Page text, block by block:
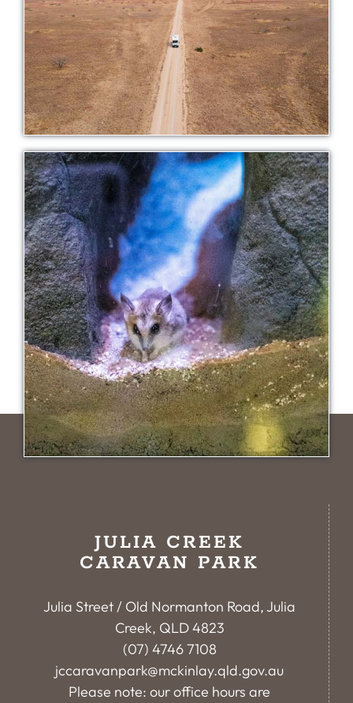
JULIA CREEK
CARAVAN PARK
Julia Street / Old Normanton Road, Julia
Creek, QLD 4823
(07) 4746 7108
jccaravanpark@mckinlay.qld.gov.au
Please note: our office hours are